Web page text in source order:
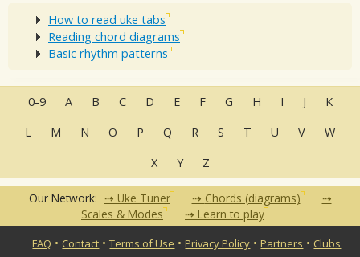
How to read uke tabs
Reading chord diagrams
Basic rhythm patterns
0-9 A B C D E F G H I J
K
L
M N O P Q R S T U V
W
X
Y Z
Our Network: Uke Tuner
Chords (diagrams)
Scales & Modes
Learn to play
FAQ • Contact •Terms of Use •Privacy Policy •Partners • Clubs